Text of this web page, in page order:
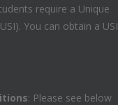
require a Unique
You can obtain a USI
: Please see below